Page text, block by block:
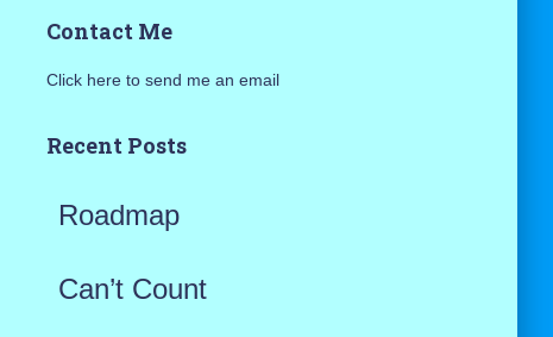
h
o
Contact Me
Click here to send me an email
Recent Posts
Roadmap
Can’t Count